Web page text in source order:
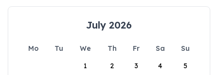
July 2026
Mo Tu We Th Fr Sa
Su
1
2 3 4 5